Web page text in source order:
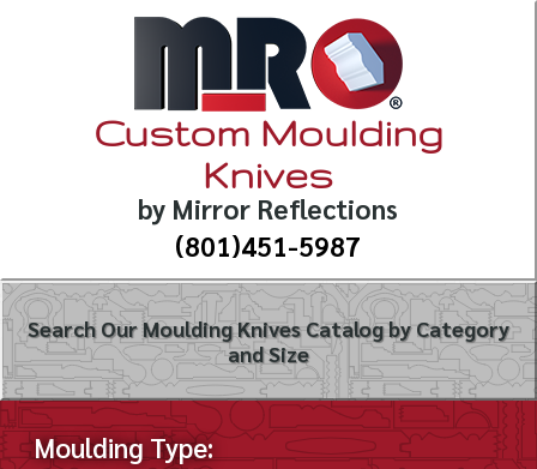
Custom Moulding
Knives
by Mirror Reflections
(801)451-5987
Search Our Moulding Knives Catalog by Category
and Size
Moulding Type: